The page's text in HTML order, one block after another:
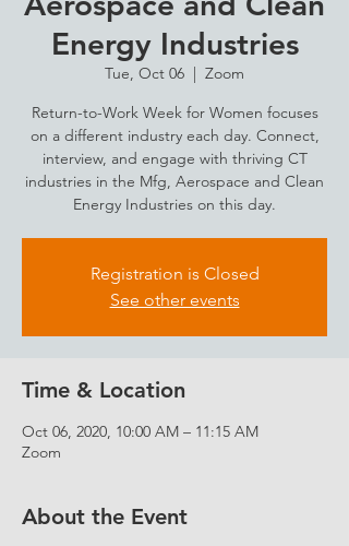
Energy Industries
Tue, Oct 06
  |
Zoom
Return-to-Work Week for Women focuses
on a different industry each day. Connect,
interview, and engage with thriving CT
industries in the Mfg, Aerospace and Clean
Energy Industries on this day.
Registration is Closed
See other events
Time & Location
Oct 06, 2020, 10:00 AM – 11:15 AM
Zoom
About the Event